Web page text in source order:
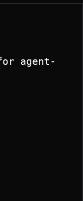
agent-